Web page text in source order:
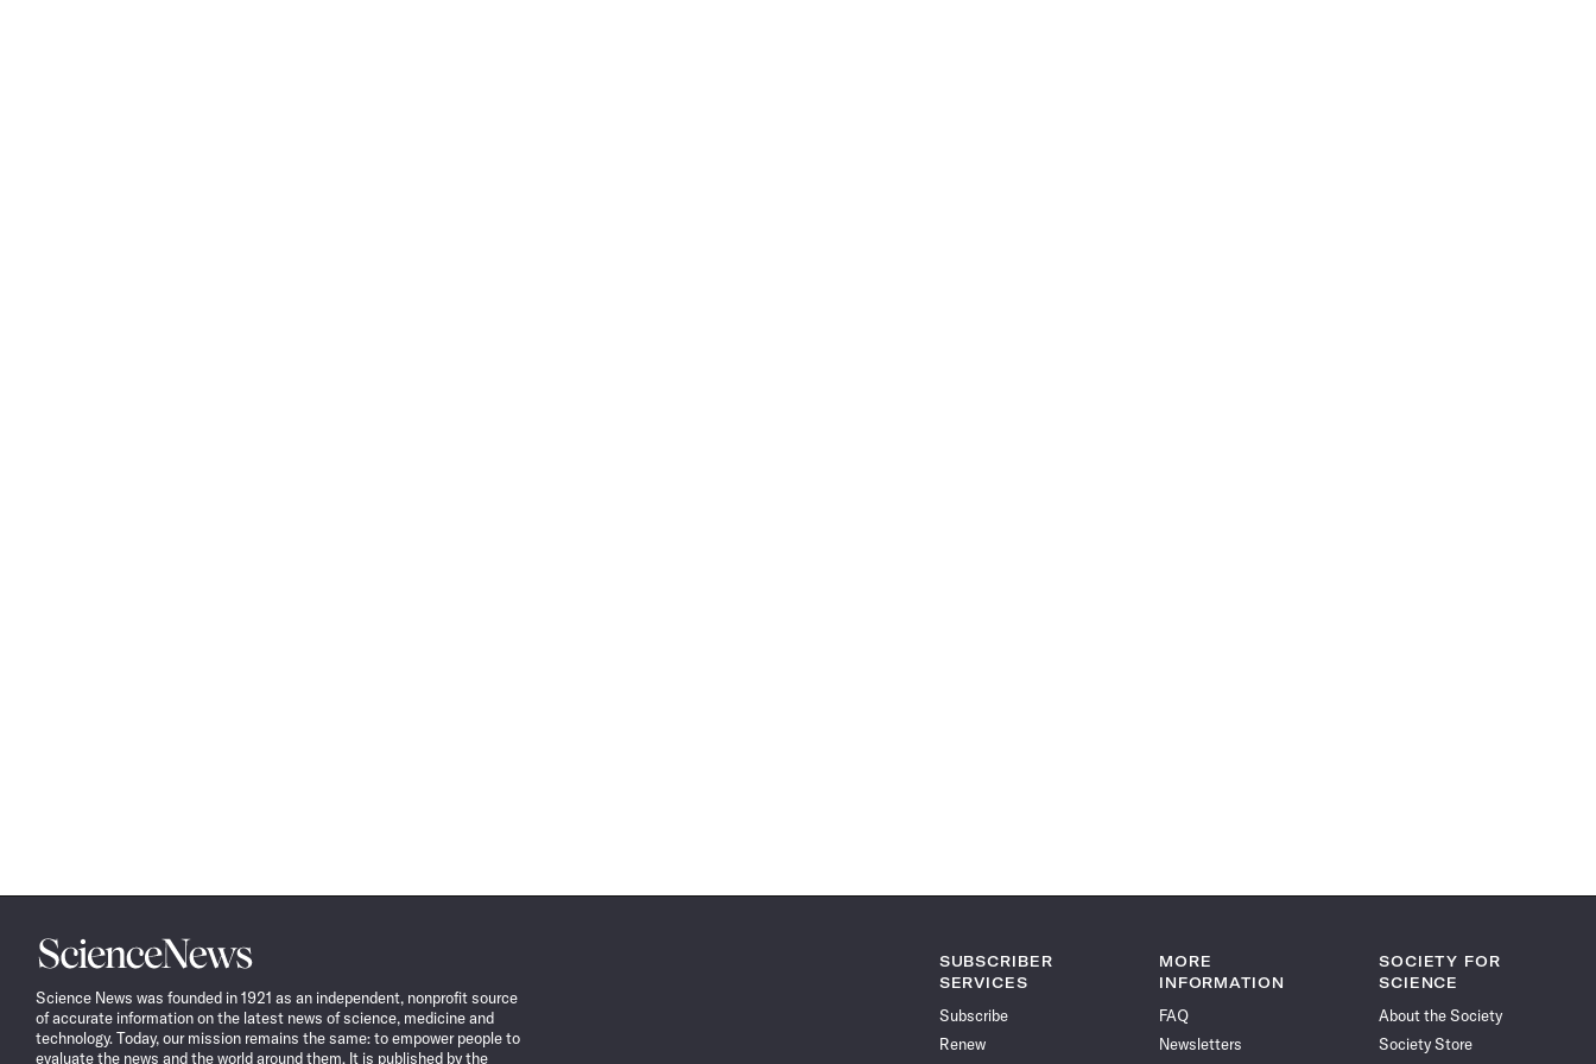
Science
News
Science News was founded in 1921 as an independent, nonprofit source
of accurate information on the latest news of science, medicine and
technology. Today, our mission remains the same: to empower people to
evaluate the news and the world around them. It is published by the
SUBSCRIBER
SERVICES
Subscribe
Renew
MORE
INFORMATION
FAQ
Newsletters
SOCIETY FOR
SCIENCE
About the Society
Society Store